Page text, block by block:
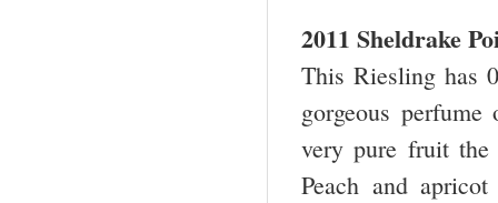
2011 Sheldrake
This Riesling has
gorgeous
very pure fruit
Peach and